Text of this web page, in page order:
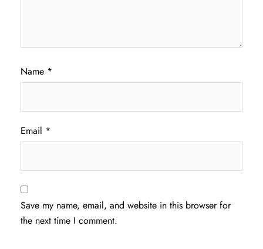
Name *
Email *
Save my name, email, and website in this browser for
the next time I comment.